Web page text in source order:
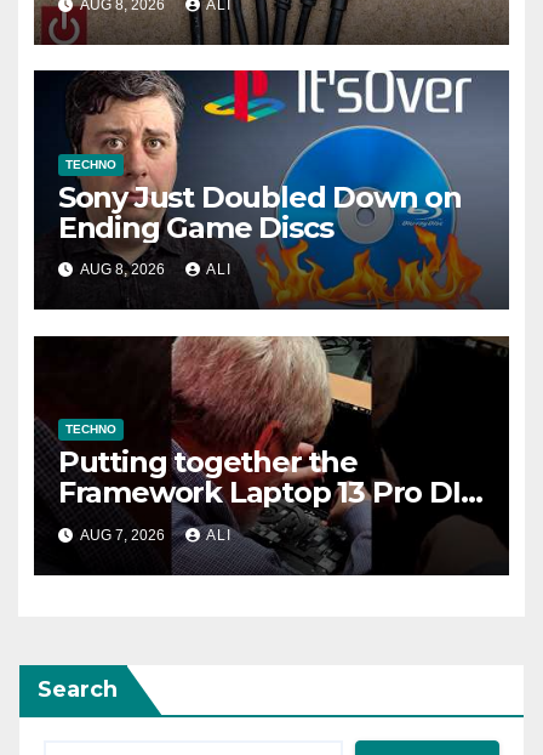
AUG 8, 2026 ALI
TECHNO
Sony Just Doubled Down on
Ending Game Discs
AUG 8, 2026 ALI
TECHNO
Putting together the
Framework Laptop 13 Pro DIY
Edition!
AUG 7, 2026 ALI
Search